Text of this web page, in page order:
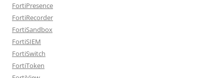
FortiPresence
FortiRecorder
FortiSandbox
FortiSIEM
FortiSwitch
FortiToken